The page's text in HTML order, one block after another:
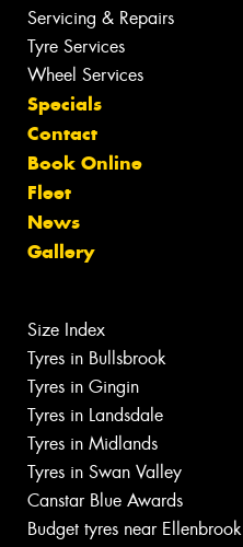
Servicing & Repairs
Tyre Services
Wheel Services
Specials
Contact
Book Online
Fleet
News
Gallery
Size Index
Tyres in Bullsbrook
Tyres in Gingin
Tyres in Landsdale
Tyres in Midlands
Tyres in Swan Valley
Canstar Blue Awards
Budget tyres near Ellenbrook